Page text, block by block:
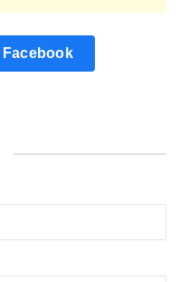
Facebook